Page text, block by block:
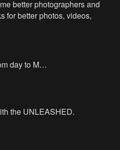
better photographers and
for better photos, videos,
day to M…
the UNLEASHED.